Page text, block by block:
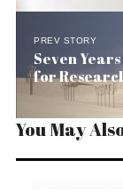
PREV STORY
Seven
for
You May